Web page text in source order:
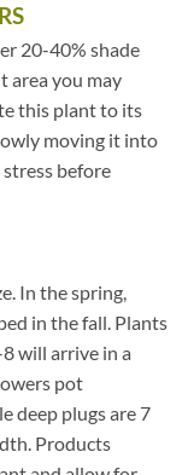
20-40% shade
area you may
this plant to its
moving it into
before
In the spring,
in the fall. Plants
will arrive in a
pot
deep plugs are 7
Products